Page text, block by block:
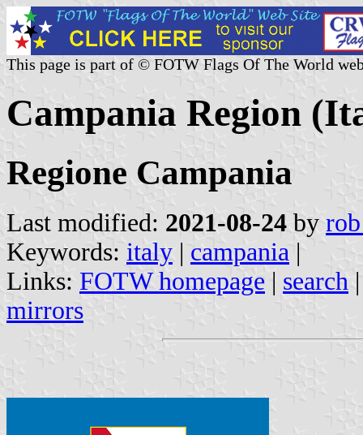
This page is part of © FOTW Flags Of The World
Campania Region
Regione Campania
Last modified: 2021-08-24 by
Keywords: italy | campania |
Links: FOTW homepage | search
mirrors